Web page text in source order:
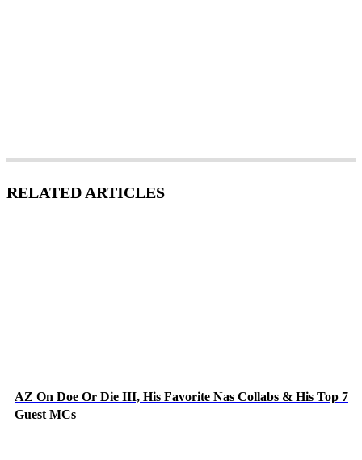
RELATED ARTICLES
AZ On Doe Or Die III, His Favorite Nas Collabs & His Top 7
Guest MCs